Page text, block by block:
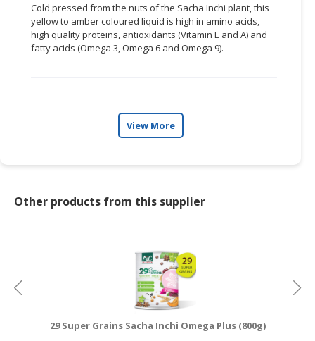
Cold pressed from the nuts of the Sacha Inchi plant, this
yellow to ambercoloured liquid is high in amino acids,
high quality proteins, antioxidants (Vitamin E and A) and
fatty acids (Omega 3, Omega 6 and Omega 9).
View More
Other products from this supplier
29 Super Grains Sacha Inchi Omega Plus (800g)